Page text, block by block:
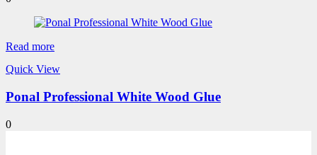
Read more
Quick View
Ponal Professional White Wood Glue
0